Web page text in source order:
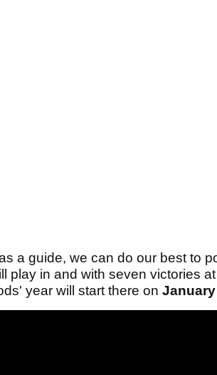
a guide, we can do our best to
play in and with seven victories
year will start there on January